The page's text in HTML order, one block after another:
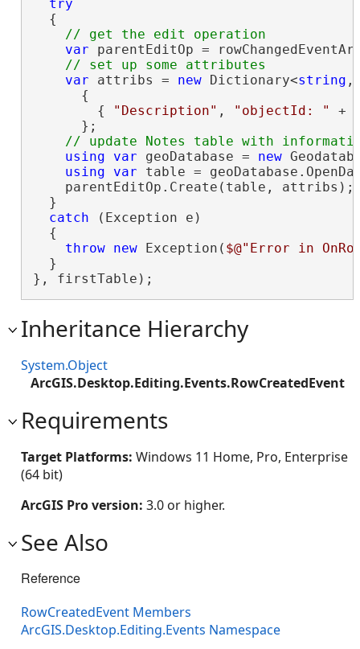
try
  {
var parentEditOp =
var attribs = new Dictionary<string
      {
        {
"Description" , "objectId: "
+
      };
using
var geoDatabase = new
using
var table =
    parentEditOp.Create(table, attribs);
  }
catch (Exception e)
  {
throw
new Exception( $@"Error in
  }
}, firstTable);
Inheritance Hierarchy
System.Object
ArcGIS.Desktop.Editing.Events.RowCreatedEvent
Requirements
Target Platforms: Windows 11 Home, Pro, Enterprise
(64 bit)
ArcGIS Pro version: 3.0 or higher.
See Also
Reference
RowCreatedEvent Members
ArcGIS.Desktop.Editing.Events Namespace